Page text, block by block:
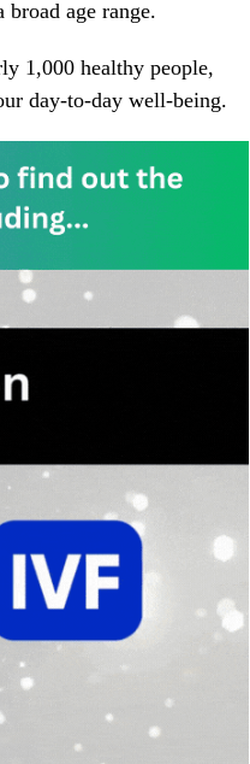
age range.
1,000 healthy people,
day-to-day well-being.